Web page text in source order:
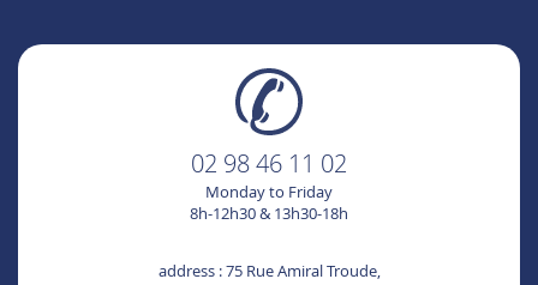
02 98 46 11 02
Monday to Friday
8h-12h30 & 13h30-18h
address : 75 Rue Amiral Troude,